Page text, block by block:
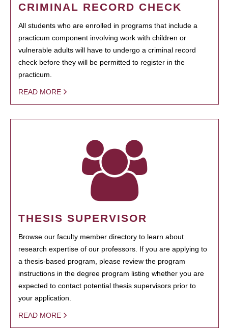
CRIMINAL RECORD CHECK
All students who are enrolled in programs that include a
practicum component involving work with children or
vulnerable adults will have to undergo a criminal record
check before they will be permitted to register in the
practicum.
READ MORE
THESIS SUPERVISOR
Browse our faculty member directory to learn about
research expertise of our professors. If you are applying to
a thesis-based program, please review the program
instructions in the degree program listing whether you are
expected to contact potential thesis supervisors prior to
your application.
READ MORE